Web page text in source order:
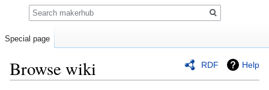
RDF Help
Browse wiki
Special page
Search